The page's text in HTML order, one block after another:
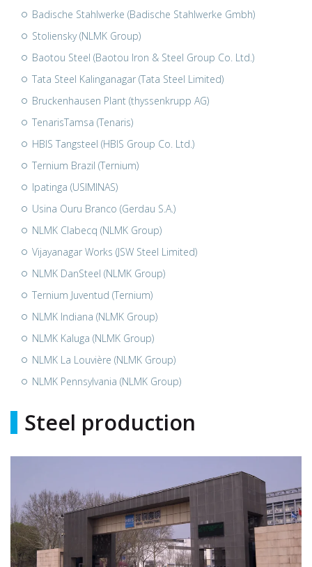
Badische Stahlwerke (Badische Stahlwerke Gmbh)
Stoliensky (NLMK Group)
Baotou Steel (Baotou Iron & Steel Group Co. Ltd.)
Tata Steel Kalinganagar (Tata Steel Limited)
Bruckenhausen Plant (thyssenkrupp AG)
TenarisTamsa (Tenaris)
HBIS Tangsteel (HBIS Group Co. Ltd.)
Ternium Brazil (Ternium)
Ipatinga (USIMINAS)
Usina Ouru Branco (Gerdau S.A.)
NLMK Clabecq (NLMK Group)
Vijayanagar Works (JSW Steel Limited)
NLMK DanSteel (NLMK Group)
Ternium Juventud (Ternium)
NLMK Indiana (NLMK Group)
NLMK Kaluga (NLMK Group)
NLMK La Louvière (NLMK Group)
NLMK Pennsylvania (NLMK Group)
Steel production